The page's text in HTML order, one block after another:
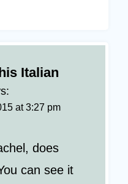
Italian
at 3:27 pm
does
can see it